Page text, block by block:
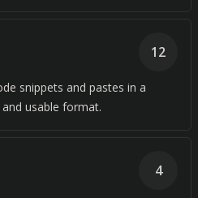
snippets and pastes in a
usable format.
12
4